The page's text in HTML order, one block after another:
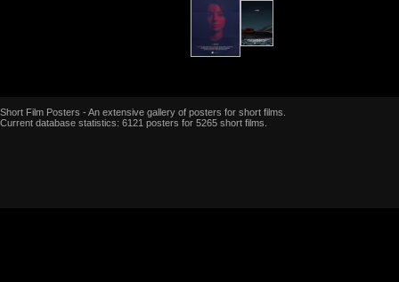
Short Film Posters - An extensive gallery of posters for short films.
Current database statistics: 6121 posters for 5265 short films.